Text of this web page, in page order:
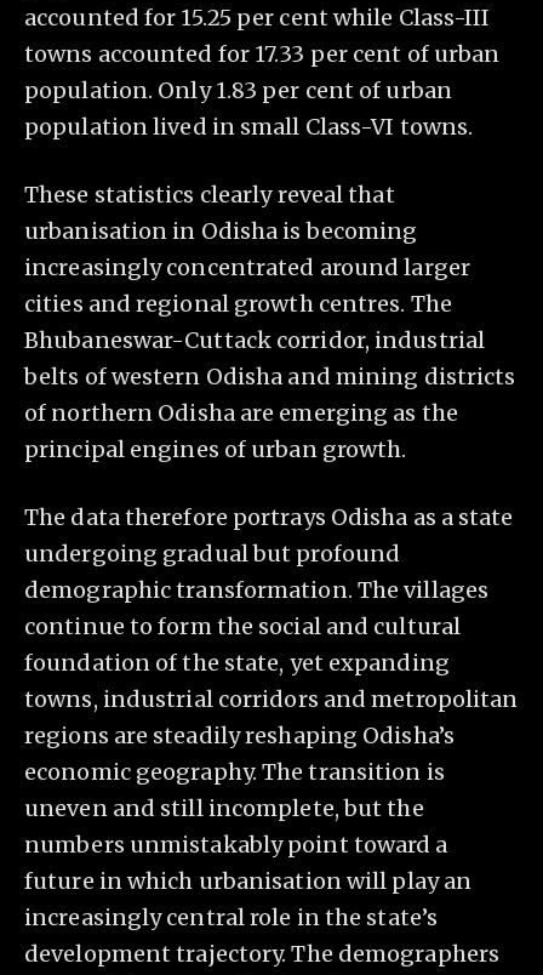
accounted for 15.25 per cent while Class-III
towns accounted for 17.33 per cent of urban
population. Only 1.83 per cent of urban
population lived in small Class-VI towns.
These statistics clearly reveal that
urbanisation in Odisha is becoming
increasingly concentrated around larger
cities and regional growth centres. The
Bhubaneswar-Cuttack corridor, industrial
belts of western Odisha and mining districts
of northern Odisha are emerging as the
principal engines of urban growth.
The data therefore portrays Odisha as a state
undergoing gradual but profound
demographic transformation. The villages
continue to form the social and cultural
foundation of the state, yet expanding
towns, industrial corridors and metropolitan
regions are steadily reshaping Odisha’s
economic geography. The transition is
uneven and still incomplete, but the
numbers unmistakably point toward a
future in which urbanisation will play an
increasingly central role in the state’s
development trajectory. The demographers